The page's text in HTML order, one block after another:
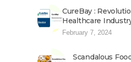
CureBay :
Healthcare
February 7, 2024
Scandalous